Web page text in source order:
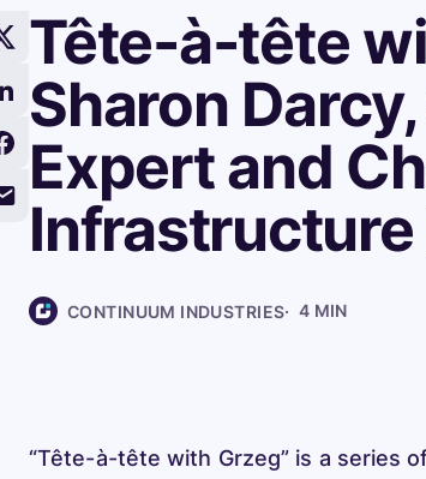
Share
this
article
on
X/Twitter
Share
this
article
on
LinkedIn
Share
this
article
Share
Email
Tête-à-tête
Sharon
Expert and
Infrastructure
CONTINUUM INDUSTRIES· 4 MIN
“Tête-à-tête with Grzeg” is a series